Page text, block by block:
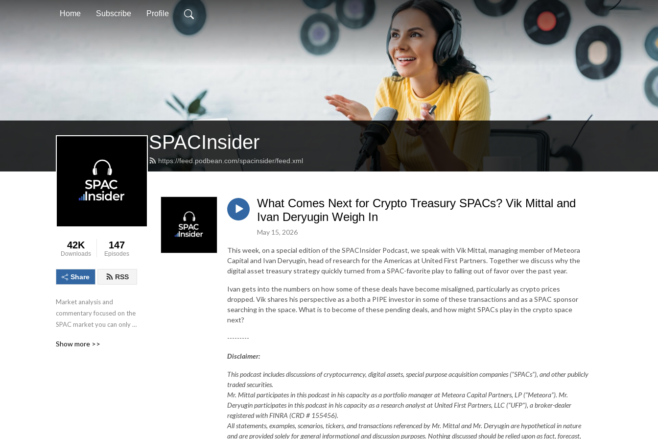
Home Subscribe Profile
SPACInsider
https://feed.podbean.com/spacinsider/feed.xml
42K
Downloads
147
Episodes
Share RSS
Market analysis and
commentary focused on the
SPAC market you can only
Show more >>
What Comes Next for Crypto Treasury SPACs? Vik Mittal and
Ivan Deryugin Weigh In
May 15, 2026
This week, on a special edition of the SPACInsider Podcast, we speak with Vik Mittal, managing member of Meteora
Capital and Ivan Deryugin, head of research for the Americas at United First Partners. Together we discuss why the
digital asset treasury strategy quickly turned from a SPAC-favorite play to falling out of favor over the past year.
Ivan gets into the numbers on how some of these deals have become misaligned, particularly as crypto prices
dropped. Vik shares his perspective as a both a PIPE investor in some of these transactions and as a SPAC sponsor
searching in the space. What is to become of these pending deals, and how might SPACs play in the crypto space
next?
---------
Disclaimer:
This podcast includes discussions of cryptocurrency, digital assets, special purpose acquisition companies (“SPACs”), and other publicly
traded securities.
Mr. Mittal participates in this podcast in his capacity as a portfolio manager at Meteora Capital Partners, LP (“Meteora”). Mr.
Deryugin participates in this podcast in his capacity as a research analyst at United First Partners, LLC (“UFP”), a broker-dealer
registered with FINRA (CRD # 155456).
All statements, examples, scenarios, tickers, and transactions referenced by Mr. Mittal and Mr. Deryugin are hypothetical in nature
and are provided solely for general informational and discussion purposes. Nothing discussed should be relied upon as fact, forecast,